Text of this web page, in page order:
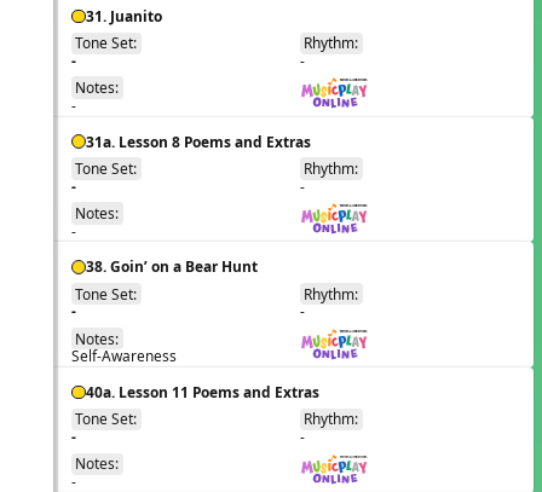
31. Juanito
Tone Set:
-
Rhythm:
-
Notes:
-
31a. Lesson 8 Poems and Extras
Tone Set:
-
Rhythm:
-
Notes:
-
38. Goin’ on a Bear Hunt
Tone Set:
-
Rhythm:
-
Notes:
Self-Awareness
40a. Lesson 11 Poems and Extras
Tone Set:
-
Rhythm:
-
Notes:
-